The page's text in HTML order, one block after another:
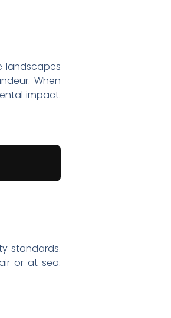
landscapes
When
impact.
standards.
or at sea.